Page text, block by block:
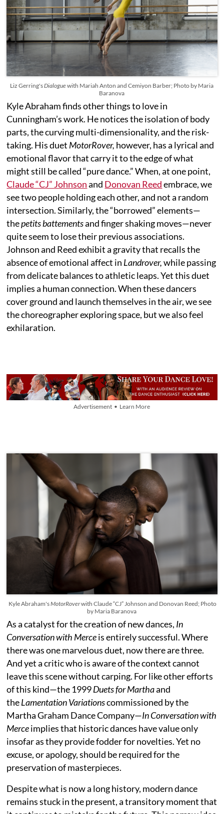
Liz Gerring'sDialoguewith Mariah Anton and Cemiyon Barber; Photo by Maria
Baranova
Kyle Abraham finds other things to love in
Cunningham’s work. He notices the isolation of body
parts, the curving multi-dimensionality, and the risk-
taking. His duet MotorRover, however, has a lyrical and
emotional flavor that carry it to the edge of what
might still be called “pure dance.” When, at one point,
Claude “CJ” Johnsonand Donovan Reedembrace, we
see two people holding each other, and not a random
intersection. Similarly, the “borrowed” elements—
thepetits battementsand finger shaking moves—never
quite seem to lose their previous associations.
Johnson and Reed exhibit a gravity that recalls the
absence of emotional affect in Landrover,while passing
from delicate balances to athletic leaps. Yet this duet
implies a human connection. When these dancers
cover ground and launch themselves in the air, we see
the choreographer exploring space, but we also feel
exhilaration.
Advertisement • Learn More
Kyle Abraham'sMotorRoverwith Claude “CJ” Johnson and Donovan Reed; Photo
by Maria Baranova
As a catalyst for the creation of new dances, In
Conversation with Merceis entirely successful. Where
there was one marvelous duet, now there are three.
And yet a critic who is aware of the context cannot
leave this scene without carping. For like other efforts
of this kind—the 1999Duets for Marthaand
theLamentation Variationscommissioned by the
Martha Graham Dance Company—In Conversation with
Merceimplies that historic dances have value only
insofar as they provide fodder for novelties. Yet no
excuse, or apology, should be required for the
preservation of masterpieces.
Despite what is now a long history, modern dance
remains stuck in the present, a transitory moment that